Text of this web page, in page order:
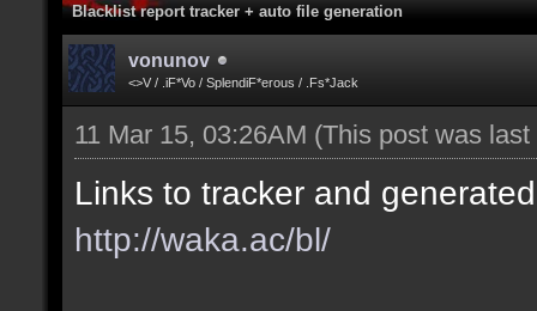
Blacklist report tracker + auto file generation
vonunov
<>V / .iF*Vo / SplendiF*erous / .Fs*Jack
11 Mar 15, 03:26AM (This post was
Links to tracker and
http://waka.ac/bl/